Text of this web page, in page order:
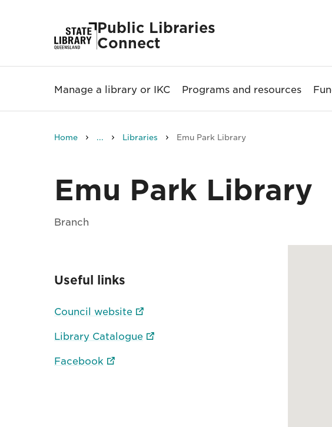
Public Libraries
Connect
Manage a library or IKC Programs and resources
Home ... Libraries Emu Park Library
Emu Park Library
Branch
Useful links
Council website
Library Catalogue
Facebook